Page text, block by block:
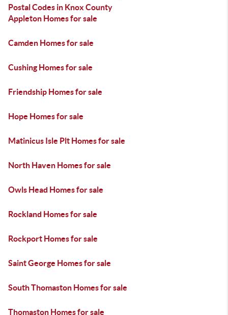
Postal Codes in Knox County
Appleton Homes for sale
Camden Homes for sale
Cushing Homes for sale
Friendship Homes for sale
Hope Homes for sale
Matinicus Isle Plt Homes for sale
North Haven Homes for sale
Owls Head Homes for sale
Rockland Homes for sale
Rockport Homes for sale
Saint George Homes for sale
South Thomaston Homes for sale
Thomaston Homes for sale